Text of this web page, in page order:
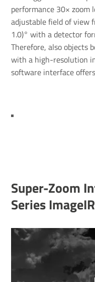
performance 30× zoom
adjustable field of view
1.0)° with a detector
Therefore, also objects
with a high-resolution
software interface
Super-Zoom
Series